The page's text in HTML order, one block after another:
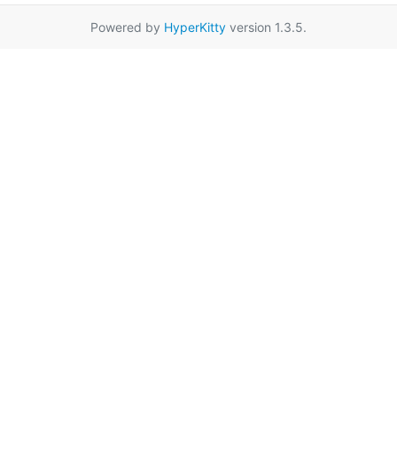
Powered by HyperKitty version 1.3.5.